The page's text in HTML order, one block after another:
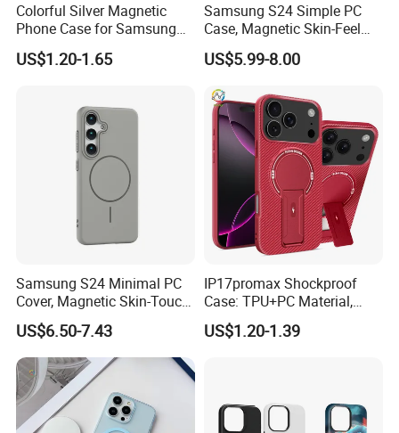
Colorful Silver Magnetic
Phone Case for Samsung
S25 Ultra
US$1.20-1.65
Samsung S24 Simple PC
Case, Magnetic Skin-Feel
Hard Cover for S23/S25,
Anti-Scratch Gift Choice
US$5.99-8.00
Samsung S24 Minimal PC
Cover, Magnetic Skin-Touch
Hard Case for S23/S25,
Suitable as a Gift
US$6.50-7.43
IP17promax Shockproof
Case: TPU+PC Material,
Large View Window,
Wireless Charging Support
US$1.20-1.39